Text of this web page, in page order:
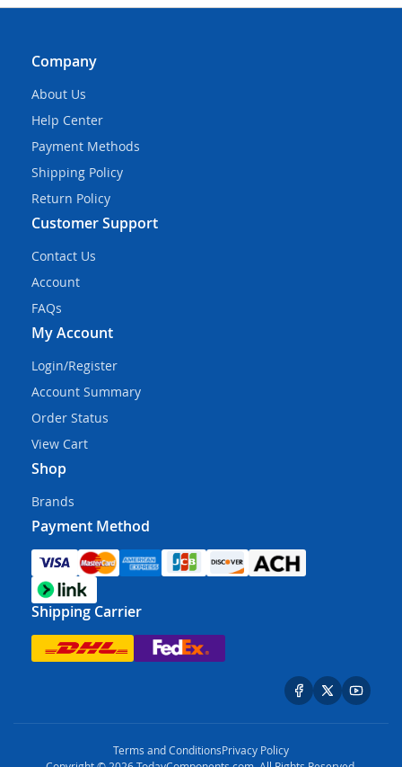
Company
About Us
Help Center
Payment Methods
Shipping Policy
Return Policy
Customer Support
Contact Us
Account
FAQs
My Account
Login/Register
Account Summary
Order Status
View Cart
Shop
Brands
Payment Method
Shipping Carrier
Terms and ConditionsPrivacy Policy